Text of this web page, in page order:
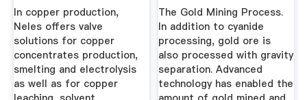
In copper production,
Neles offers valve
solutions for copper
concentrates production,
smelting and electrolysis
as well as for copper
Need To Know
The Gold Mining Process.
In addition to cyanide
processing, gold ore is
also processed with gravity
separation. Advanced
technology has enabled the